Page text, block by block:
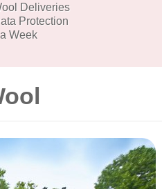
Deliveries
Protection
Week